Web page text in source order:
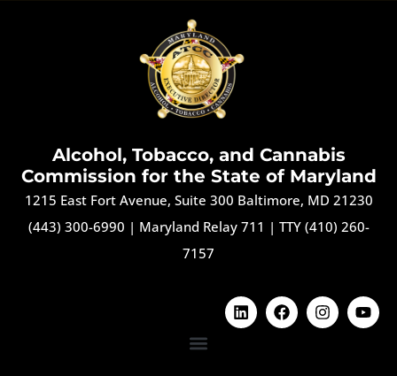
Alcohol, Tobacco, and Cannabis
Commission for the State of Maryland
1215 East Fort Avenue, Suite 300 Baltimore, MD 21230
(443) 300-6990 | Maryland Relay 711 | TTY (410) 260-
7157